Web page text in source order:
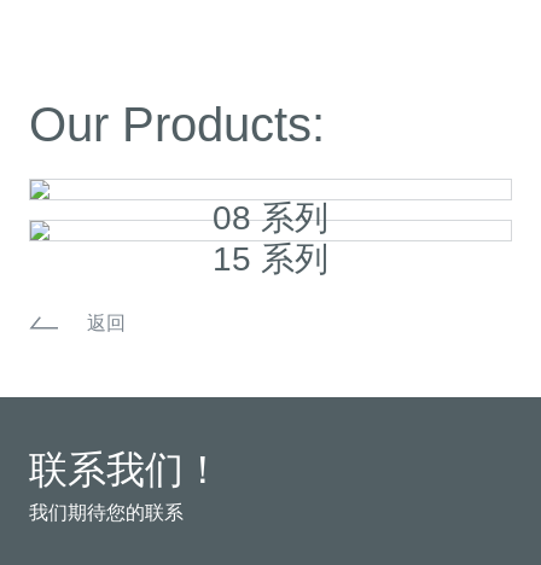
Our Products:
08 系列
15 系列
返回
联系我们！
我们期待您的联系